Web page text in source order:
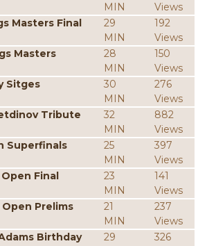
MIN
Views
Masters Final
29
MIN
192
Views
Masters
28
MIN
150
Views
Sitges
30
MIN
276
Views
Tribute
32
MIN
882
Views
Superfinals
25
MIN
397
Views
Final
23
MIN
141
Views
Open Prelims
21
MIN
237
Views
Birthday
29
326